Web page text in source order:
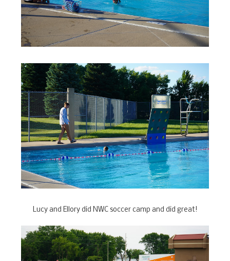
Lucy and Ellory did NWC soccer camp and did great!